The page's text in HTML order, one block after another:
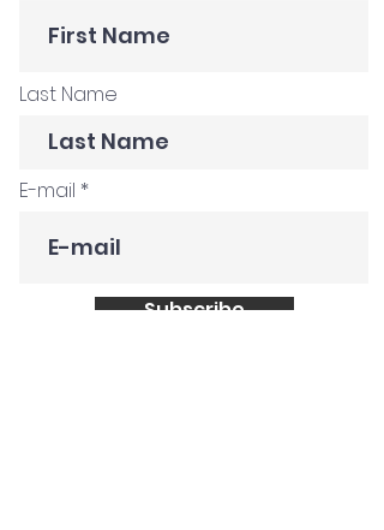
Last Name
E-mail
Subscribe